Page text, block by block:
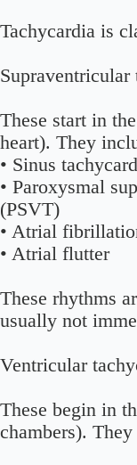
Tachycardia is
These start in
heart). They
• Sinus
• Paroxysmal
(PSVT)
• Atrial
• Atrial flutter
These rhythms
usually not
Ventricular
These begin in
chambers).